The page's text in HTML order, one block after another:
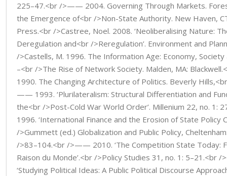
225–47.<br />—— 2004. Governing Through Markets.
the Emergence of<br />Non-State Authority. New Haven,
Press.<br />Castree, Noel. 2008. ‘Neoliberalising Nature:
Deregulation and<br />Reregulation’. Environment and
/>Castells, M. 1996. The Information Age: Economy, Society
–<br />The Rise of Network Society. Malden, MA:
1990. The Changing Architecture of Politics. Beverly
—— 1993. ‘Plurilateralism: Structural Differentiation and
the<br />Post-Cold War World Order’. Millenium 22, no.
1996. ‘International Finance and the Erosion of State Policy
/>Gummett (ed.) Globalization and Public Policy,
/>83–104.<br />—— 2010. ‘The Competition State Today:
Raison du Monde’.<br />Policy Studies 31, no. 1: 5–21.<br /
‘Studying Political Ideas: A Public Political Discourse